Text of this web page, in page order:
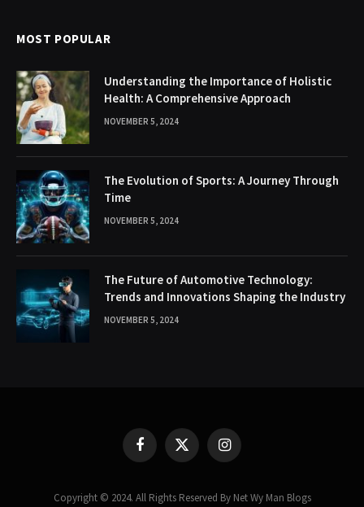
MOST POPULAR
Understanding the Importance of Holistic
Health: A Comprehensive Approach
NOVEMBER 5, 2024
The Evolution of Sports: A Journey Through
Time
NOVEMBER 5, 2024
The Future of Automotive Technology:
Trends and Innovations Shaping the Industry
NOVEMBER 5, 2024
FacebookX
Instagram
Copyright © 2024. All Rights Reserved By Net Wy Man Blogs